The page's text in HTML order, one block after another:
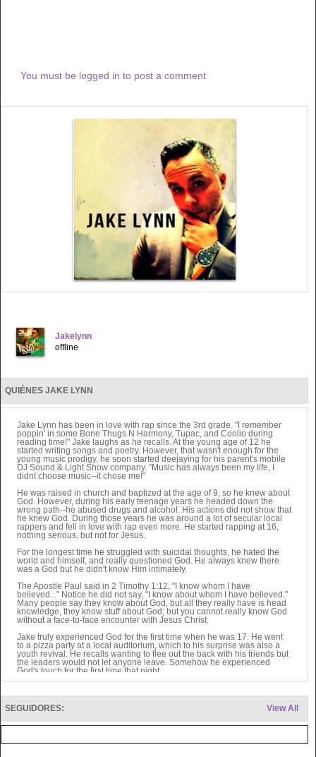
You must be logged in to post a comment
Jakelynn
offline
QUIÉNES JAKE LYNN
Jake Lynn has been in love with rap since the 3rd grade. "I remember
poppin' in some Bone Thugs N Harmony, Tupac, and Coolio during
reading time!" Jake laughs as he recalls. At the young age of 12 he
started writing songs and poetry. However, that wasn't enough for the
young music prodigy, he soon started deejaying for his parent's mobile
DJ Sound & Light Show company. "Music has always been my life, I
didnt choose music--it chose me!"
He was raised in church and baptized at the age of 9, so he knew about
God. However, during his early teenage years he headed down the
wrong path--he abused drugs and alcohol. His actions did not show that
he knew God. During those years he was around a lot of secular local
rappers and fell in love with rap even more. He started rapping at 16,
nothing serious, but not for Jesus.
For the longest time he struggled with suicidal thoughts, he hated the
world and himself, and really questioned God. He always knew there
was a God but he didn't know Him intimately.
The Apostle Paul said in 2 Timothy 1:12, "I know whom I have
believed..." Notice he did not say, "I know about whom I have believed."
Many people say they know about God, but all they really have is head
knowledge, they know stuff about God; but you cannot really know God
without a face-to-face encounter with Jesus Christ.
Jake truly experienced God for the first time when he was 17. He went
to a pizza party at a local auditorium, which to his surprise was also a
youth revival. He recalls wanting to flee out the back with his friends but
the leaders would not let anyone leave. Somehow he experienced
God's touch for the first time that night.
Him or forget His touch. Sure you may slip up and make a lot of
mistakes now and then. But once you feel His touch, you are never the
same." Jake says.
View All
SEGUIDORES: